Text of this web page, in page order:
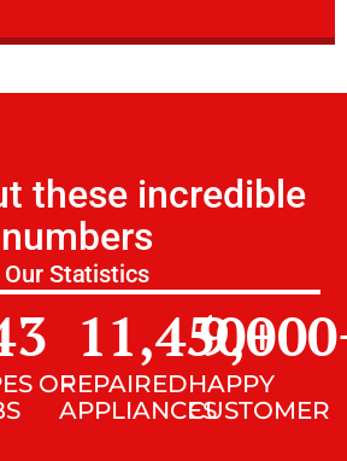
these incredible
numbers
Our Statistics
OFREPAIRED
APPLIANCES
11,450+
HAPPY
CUSTOMER
9,000